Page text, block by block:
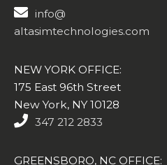
info@
altasimtechnologies.com
NEW YORK OFFICE:
175 East 96th Street
New York, NY 10128
347 212 2833
GREENSBORO, NC OFFICE: